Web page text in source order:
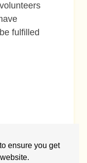
ensure you get
fulfilled